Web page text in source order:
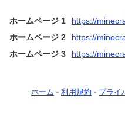
ホームページ 1
https://
ホームページ 2
https://
ホームページ 3
https://
ホーム - 利用規約 - プライ